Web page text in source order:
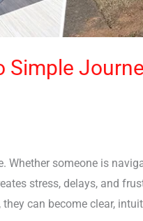
Simple
Whether someone is
stress, delays, and
can become clear,